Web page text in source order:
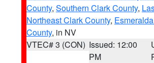
County, Southern Clark County,
Northeast Clark County,
County, in NV
VTEC# 3 (CON) Issued: 12:00
PM